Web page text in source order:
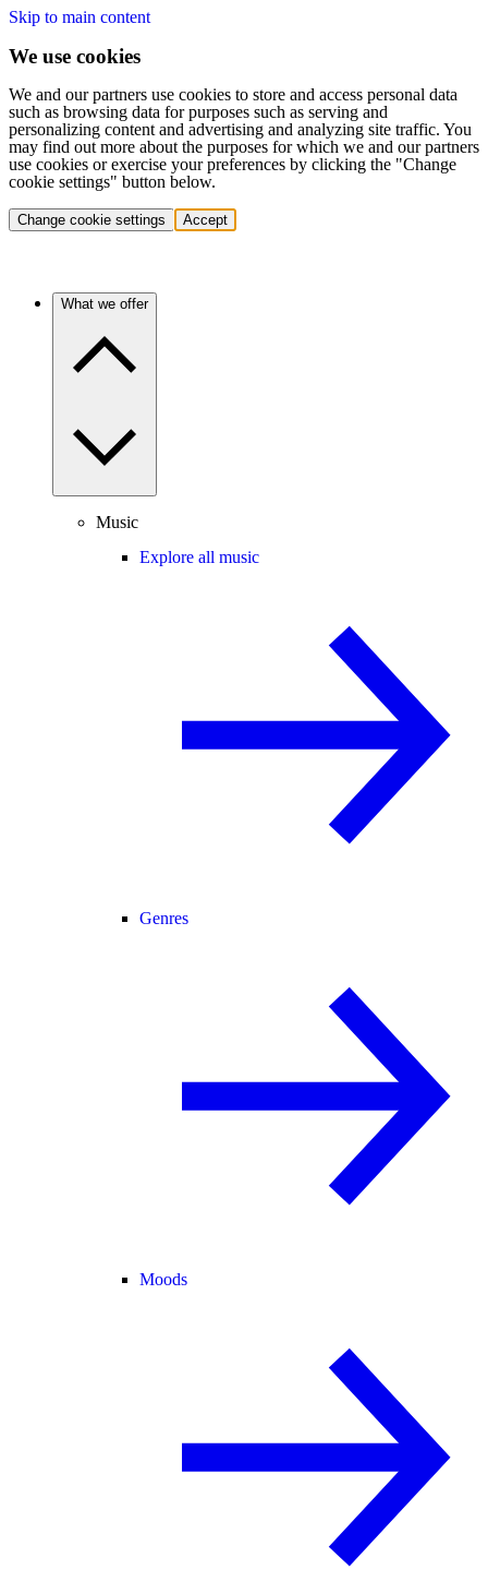
Skip to main content
We use cookies
We and our partners use cookies to store and access personal data
such as browsing data for purposes such as serving and
personalizing content and advertising and analyzing site traffic. You
may find out more about the purposes for which we and our partners
use cookies or exercise your preferences by clicking the "Change
cookie settings" button below.
Change cookie settings Accept
What we offer
Music
Explore all music
Genres
Moods